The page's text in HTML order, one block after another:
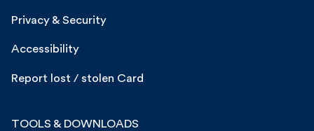
Privacy & Security
Accessibility
Report lost / stolen Card
TOOLS & DOWNLOADS